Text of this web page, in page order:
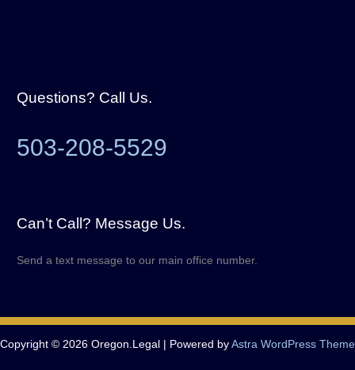
Questions? Call Us.
503-208-5529
Can’t Call? Message Us.
Send a text message to our main office number.
Copyright © 2026 Oregon.Legal | Powered by Astra WordPress Theme